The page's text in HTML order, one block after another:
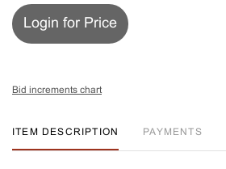
Login for Price
Bid increments chart
ITEM DESCRIPTION PAYMENTS